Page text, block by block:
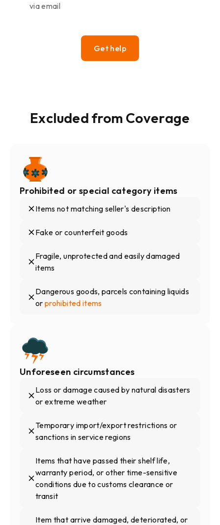
via email
Get help
Excluded from Coverage
Prohibited or special category items
Items not matching seller's description
Fake or counterfeit goods
Fragile, unprotected and easily damaged
items
Dangerous goods, parcels containing liquids
orprohibited items
Unforeseen circumstances
Loss or damage caused by natural disasters
or extreme weather
Temporary import/export restrictions or
sanctions in service regions
Items that have passed their shelf life,
warranty period, or other time-sensitive
conditions due to customs clearance or
transit
Item that arrive damaged, deteriorated, or